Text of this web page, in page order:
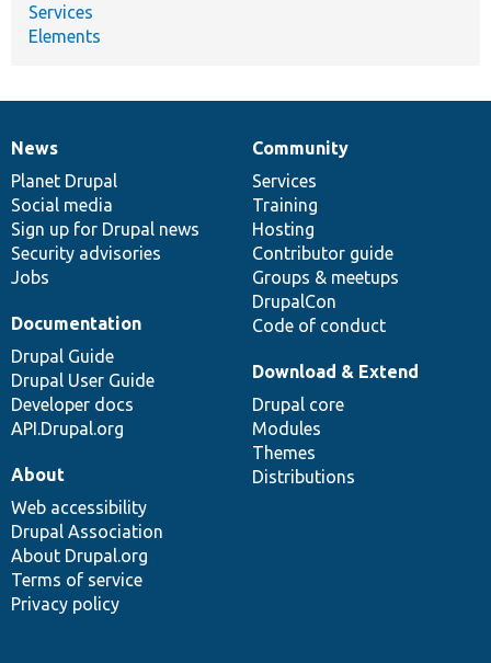
Services
Elements
News
items
News
Planet Drupal
Social media
Sign up for Drupal news
Security advisories
Jobs
Our
community
Community
Services
Training
Hosting
Contributor guide
Groups & meetups
DrupalCon
Code of conduct
Documentation
Documentation
Drupal Guide
Drupal User Guide
Developer docs
API.Drupal.org
Drupal
code
base
Download & Extend
Drupal core
Modules
Themes
Distributions
Governance
of
community
About
Web accessibility
Drupal Association
About Drupal.org
Terms of service
Privacy policy